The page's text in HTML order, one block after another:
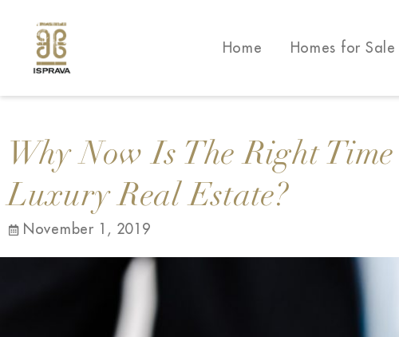
Home Homes for Sale
Why Now Is The Right
Luxury Real Estate?
November 1, 2019